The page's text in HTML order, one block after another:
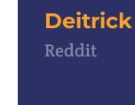
use for my
Past